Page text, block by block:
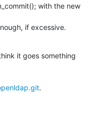
with the new
if excessive.
it goes something
.